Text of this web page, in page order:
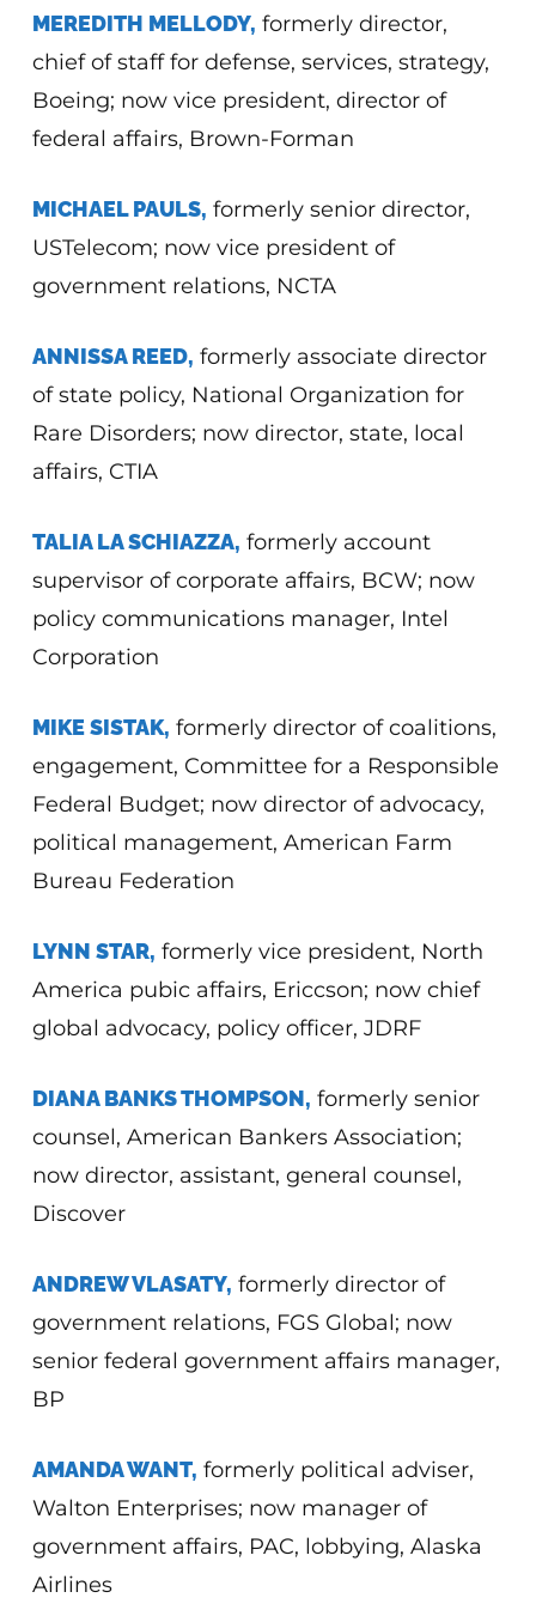
MEREDITH MELLODY, formerly director,
chief of staff for defense, services, strategy,
Boeing; now vice president, director of
federal affairs, Brown-Forman
MICHAEL PAULS, formerly senior director,
USTelecom; now vice president of
government relations, NCTA
ANNISSA REED, formerly associate director
of state policy, National Organization for
Rare Disorders; now director, state, local
affairs, CTIA
TALIA LA SCHIAZZA, formerly account
supervisor of corporate affairs, BCW; now
policy communications manager, Intel
Corporation
MIKE SISTAK, formerly director of coalitions,
engagement, Committee for a Responsible
Federal Budget; now director of advocacy,
political management, American Farm
Bureau Federation
LYNN STAR, formerly vice president, North
America pubic affairs, Ericcson; now chief
global advocacy, policy officer, JDRF
DIANA BANKS THOMPSON, formerly senior
counsel, American Bankers Association;
now director, assistant, general counsel,
Discover
ANDREW VLASATY, formerly director of
government relations, FGS Global; now
senior federal government affairs manager,
BP
AMANDA WANT, formerly political adviser,
Walton Enterprises; now manager of
government affairs, PAC, lobbying, Alaska
Airlines